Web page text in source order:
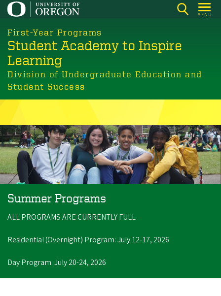
Skip
main
content
MENU
First-Year Programs
Student Academy to Inspire
Learning
Division of Undergraduate Education and
Student Success
Summer Programs
ALL PROGRAMS ARE CURRENTLY FULL
Residential (Overnight) Program: July 12-17, 2026
Day Program: July 20-24, 2026